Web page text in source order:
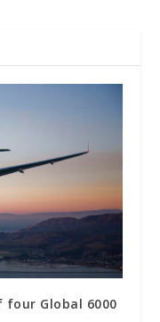
four Global 6000